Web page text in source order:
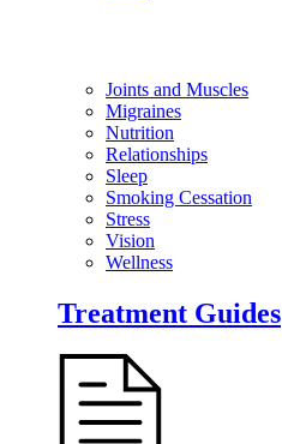
Joints and Muscles
Migraines
Nutrition
Relationships
Sleep
Smoking Cessation
Stress
Vision
Wellness
Treatment Guides